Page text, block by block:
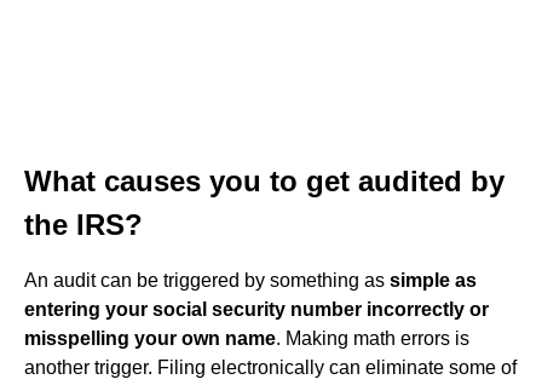
What causes you to get audited by
the IRS?
An audit can be triggered by something as simple as
entering your social security number incorrectly or
misspelling your own name. Making math errors is
another trigger. Filing electronically can eliminate some of